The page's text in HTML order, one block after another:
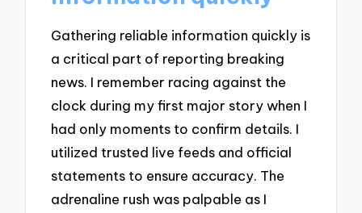
Gathering reliable information quickly is
a critical part of reporting breaking
news. I remember racing against the
clock during my first major story when I
had only moments to confirm details. I
utilized trusted live feeds and official
statements to ensure accuracy. The
adrenaline rush was palpable as I